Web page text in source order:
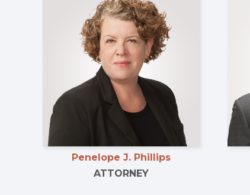
Penelope J. Phillips
ATTORNEY